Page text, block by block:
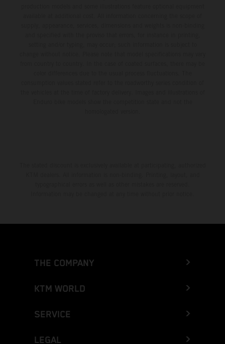
THE COMPANY
KTM WORLD
SERVICE
LEGAL